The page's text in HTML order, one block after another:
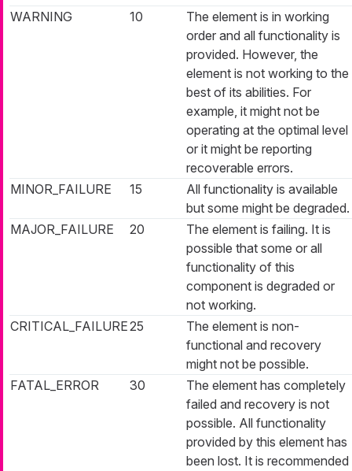
WARNING
10
The element is in working
order and all functionality is
provided. However, the
element is not working to the
best of its abilities. For
example, it might not be
operating at the optimal level
or it might be reporting
recoverable errors.
MINOR_FAILURE
15
All functionality is available
but some might be degraded.
MAJOR_FAILURE
20
The element is failing. It is
possible that some or all
functionality of this
component is degraded or
not working.
CRITICAL_FAILURE25
The element is non-
functional and recovery
might not be possible.
FATAL_ERROR
30
The element has completely
failed and recovery is not
possible. All functionality
provided by this element has
been lost. It is recommended